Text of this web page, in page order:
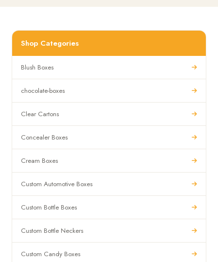
Shop Categories
Blush Boxes
chocolate-boxes
Clear Cartons
Concealer Boxes
Cream Boxes
Custom Automotive Boxes
Custom Bottle Boxes
Custom Bottle Neckers
Custom Candy Boxes